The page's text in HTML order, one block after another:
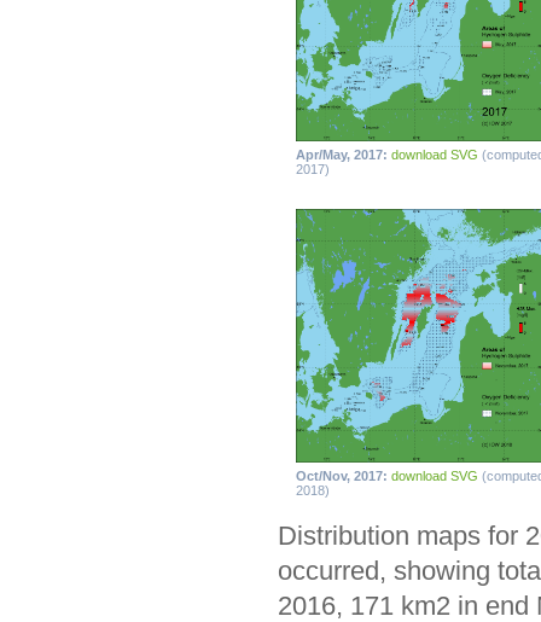
Apr/May, 2017: download SVG
2017)
Oct/Nov, 2017: download SVG
2018)
Distribution maps for
occurred, showing
2016, 171 km2 in end